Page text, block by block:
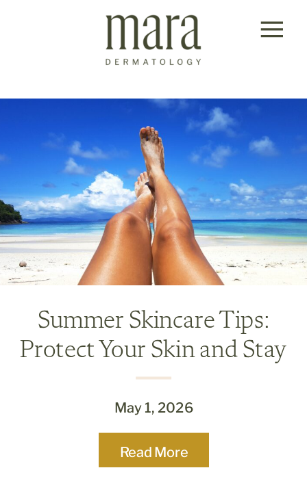
Read More
May 1, 2026
Summer Skincare Tips:
Protect Your Skin and Stay
Radiant All Season